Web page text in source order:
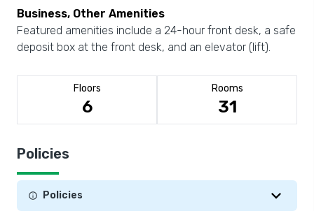
Business, Other Amenities
Featured amenities include a 24-hour front desk, a safe
deposit box at the front desk, and an elevator (lift).
Floors
6
Rooms
31
Policies
Policies